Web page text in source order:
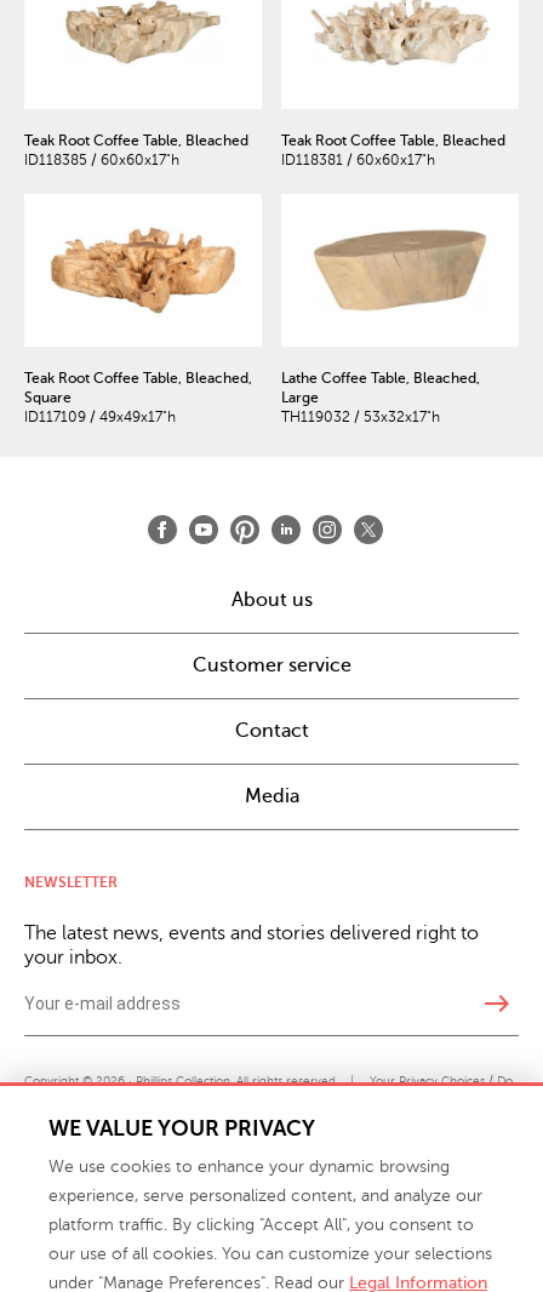
Teak Root Coffee Table, Bleached
ID118385 / 60x60x17"h
Teak Root Coffee Table, Bleached
ID118381 / 60x60x17"h
Teak Root Coffee Table, Bleached,
Square
ID117109 / 49x49x17"h
Lathe Coffee Table, Bleached,
Large
TH119032 / 53x32x17"h
About us
Customer service
Contact
Media
NEWSLETTER
The latest news, events and stories delivered right to
your inbox.
east
Copyright © 2026 · Phillips Collection. All rights reserved. | Your Privacy Choices / Do
Not Sell or Share My Personal Information
WE VALUE YOUR PRIVACY
We use cookies to enhance your dynamic browsing
experience, serve personalized content, and analyze our
platform traffic. By clicking "Accept All", you consent to
our use of all cookies. You can customize your selections
under "Manage Preferences". Read our Legal Information